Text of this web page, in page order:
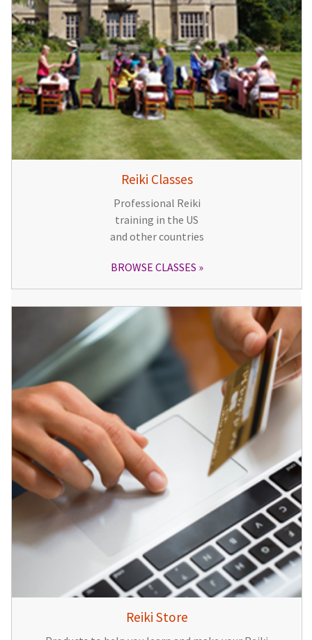
Reiki Classes
Professional Reiki
training in the US
and other countries
BROWSE CLASSES
Reiki Store